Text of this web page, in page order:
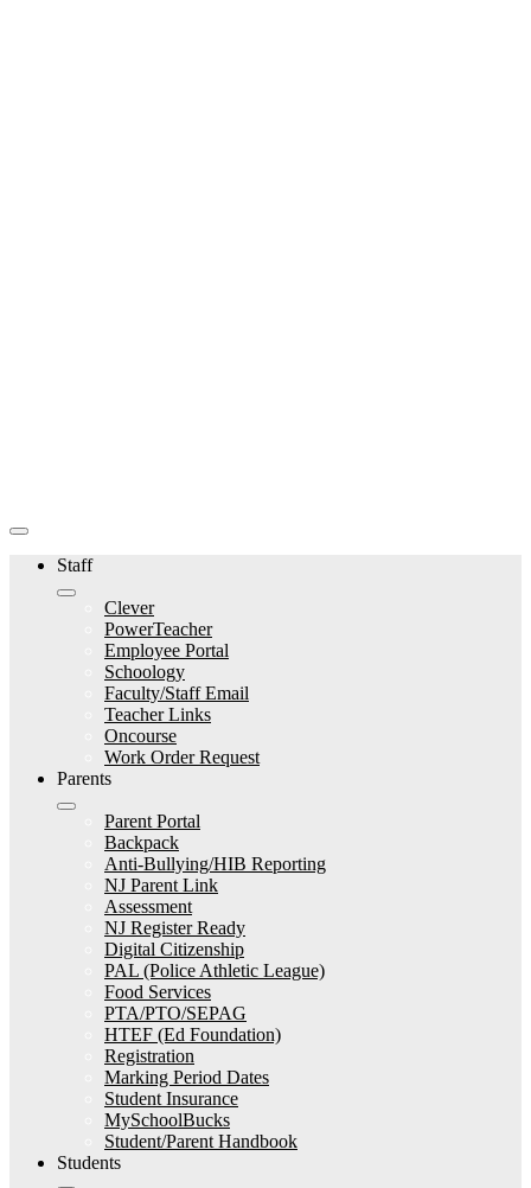
Staff
Clever
PowerTeacher
Employee Portal
Schoology
Faculty/Staff Email
Teacher Links
Oncourse
Work Order Request
Parents
Parent Portal
Backpack
Anti-Bullying/HIB Reporting
NJ Parent Link
Assessment
NJ Register Ready
Digital Citizenship
PAL (Police Athletic League)
Food Services
PTA/PTO/SEPAG
HTEF (Ed Foundation)
Registration
Marking Period Dates
Student Insurance
MySchoolBucks
Student/Parent Handbook
Students